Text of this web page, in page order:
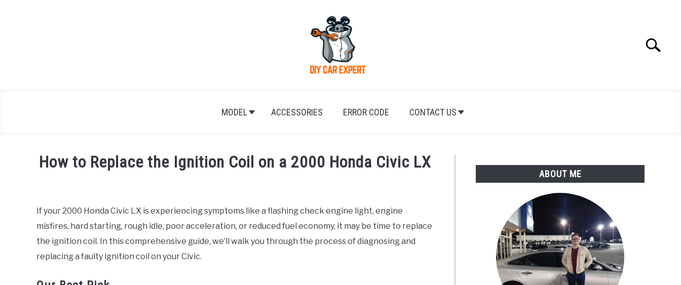
Search
MODEL ACCESSORIES ERROR CODE CONTACT US
How to Replace the Ignition Coil on a 2000 Honda Civic LX
in
Honda
If your 2000 Honda Civic LX is experiencing symptoms like a flashing check engine light, engine
misfires, hard starting, rough idle, poor acceleration, or reduced fuel economy, it may be time to replace
the ignition coil. In this comprehensive guide, we’ll walk you through the process of diagnosing and
replacing a faulty ignition coil on your Civic.
ABOUT ME